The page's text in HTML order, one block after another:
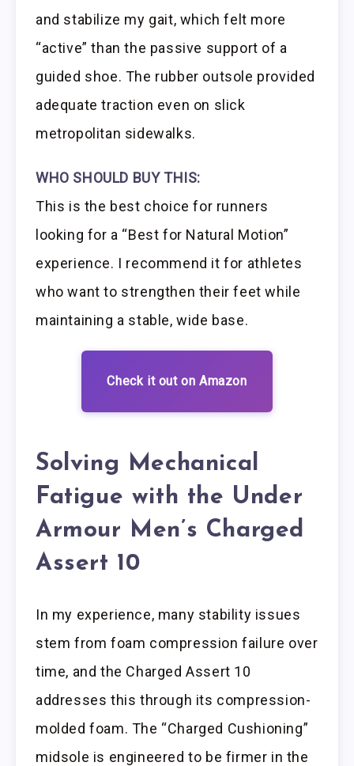
and stabilize my gait, which felt more
“active” than the passive support of a
guided shoe. The rubber outsole provided
adequate traction even on slick
metropolitan sidewalks.
WHO SHOULD BUY THIS:
This is the best choice for runners
looking for a “Best for Natural Motion”
experience. I recommend it for athletes
who want to strengthen their feet while
maintaining a stable, wide base.
Check it out on Amazon
Solving Mechanical
Fatigue with the Under
Armour Men’s Charged
Assert 10
In my experience, many stability issues
stem from foam compression failure over
time, and the Charged Assert 10
addresses this through its compression-
molded foam. The “Charged Cushioning”
midsole is engineered to be firmer in the